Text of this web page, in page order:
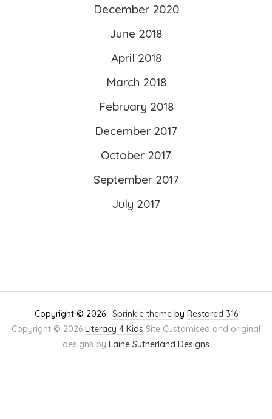
December 2020
June 2018
April 2018
March 2018
February 2018
December 2017
October 2017
September 2017
July 2017
Copyright © 2026 · Sprinkle themeby Restored 316
Copyright © 2026 Literacy 4 Kids Site Customised and original
designs by Laine Sutherland Designs